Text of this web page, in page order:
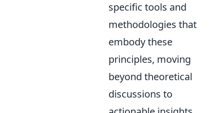
specific tools and
methodologies that
embody these
principles, moving
beyond theoretical
discussions to